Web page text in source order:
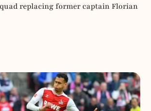
replacing former captain Florian